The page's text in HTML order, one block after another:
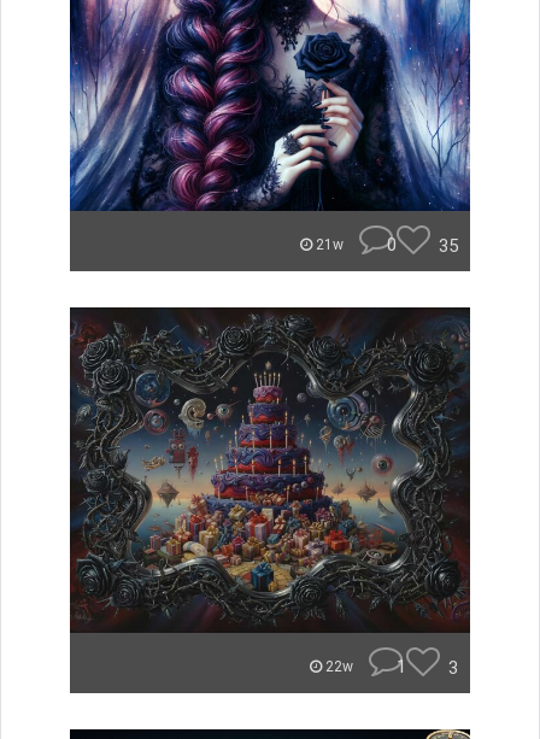
21w 0 35
22w 1 3